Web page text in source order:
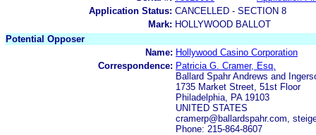
Application Status: CANCELLED - SECTION 8
Mark: HOLLYWOOD BALLOT
Potential Opposer
Name: Hollywood Casino Corporation
Correspondence: Patricia G. Cramer, Esq.
Ballard Spahr Andrews and
1735 Market Street, 51st Floor
Philadelphia, PA 19103
UNITED STATES
cramerp@ballardspahr.com,
Phone: 215-864-8607